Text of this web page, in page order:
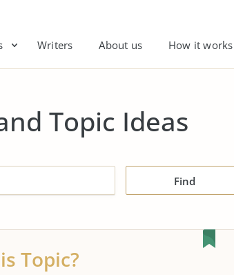
Writers About us How it works
Topic Ideas
Find
Topic?